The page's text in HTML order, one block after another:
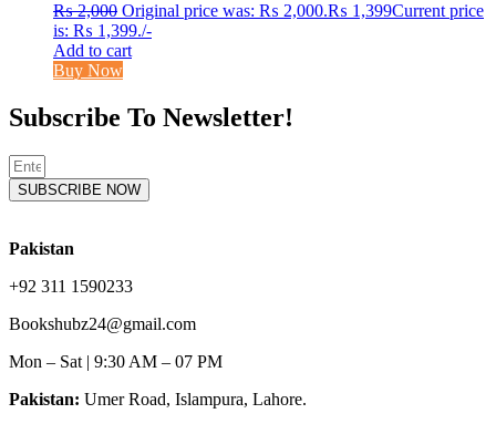
₨2,000 Original price was: ₨ 2,000.₨ 1,399Current price
is: ₨ 1,399./-
Add to cart
Buy Now
Subscribe To Newsletter!
SUBSCRIBE NOW
Pakistan
+92 311 1590233
Bookshubz24@gmail.com
Mon – Sat | 9:30 AM – 07 PM
Pakistan: Umer Road, Islampura, Lahore.